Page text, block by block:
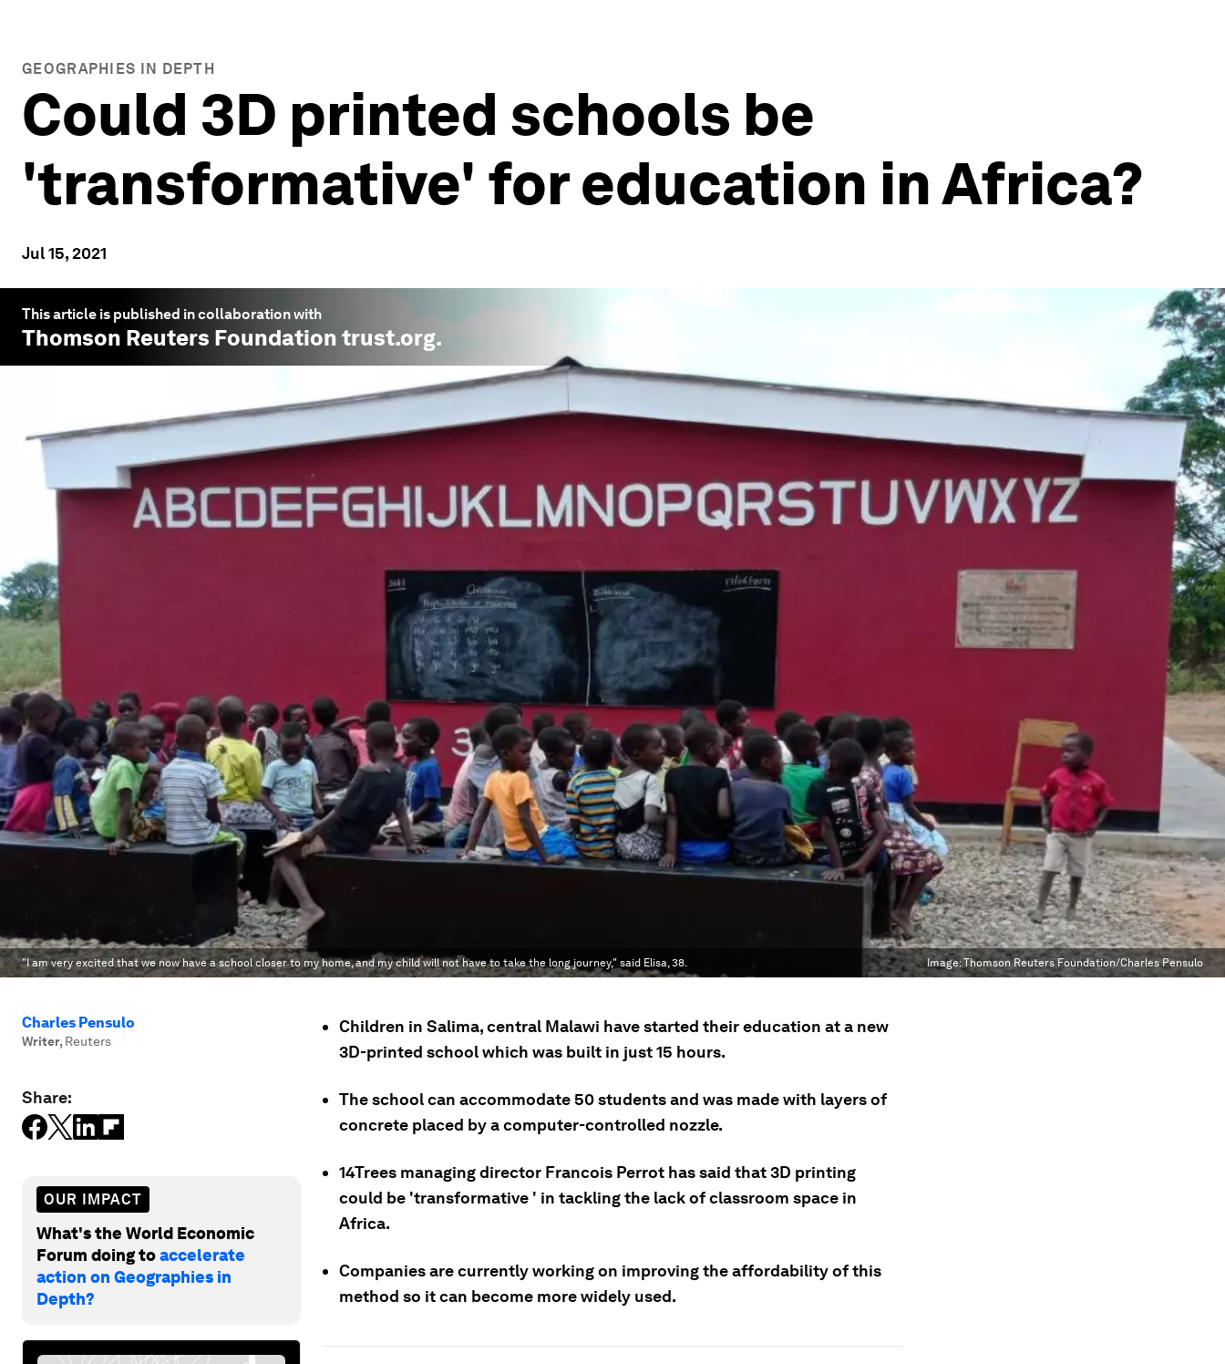
GEOGRAPHIES IN DEPTH
Could 3D printed schools be
'transformative' for education in Africa?
Jul 15, 2021
This article is published in collaboration with
Thomson Reuters Foundation trust.org.
"I am very excited that we now have a school closer to my home, and my child will not have to take the long journey," said Elisa, 38. Image:Thomson Reuters Foundation/Charles Pensulo
Charles Pensulo
Writer, Reuters
Share:
OUR IMPACT
What's the World Economic
Forum doing toaccelerate
action on Geographies in
Depth?
Children in Salima, central Malawi have started their education at a new
3D-printed school which was built in just 15 hours.
The school can accommodate 50 students and was made with layers of
concrete placed by a computer-controlled nozzle.
14Trees managing director Francois Perrot has said that 3D printing
could be 'transformative ' in tackling the lack of classroom space in
Africa.
Companies are currently working on improving the affordability of this
method so it can become more widely used.